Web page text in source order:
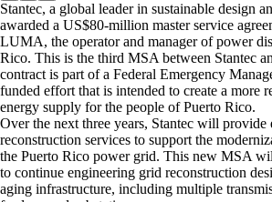
Stantec, a global leader in sustainable design
awarded a US$80-million master service
LUMA, the operator and manager of power
Rico. This is the third MSA between Stantec
contract is part of a Federal Emergency
funded effort that is intended to create a more
energy supply for the people of Puerto Rico.
Over the next three years, Stantec will provide
reconstruction services to support the
the Puerto Rico power grid. This new MSA
to continue engineering grid reconstruction
aging infrastructure, including multiple